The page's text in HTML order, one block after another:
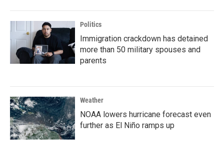
Politics
Immigration crackdown has detained
more than 50 military spouses and
parents
Weather
NOAA lowers hurricane forecast even
further as El Niño ramps up